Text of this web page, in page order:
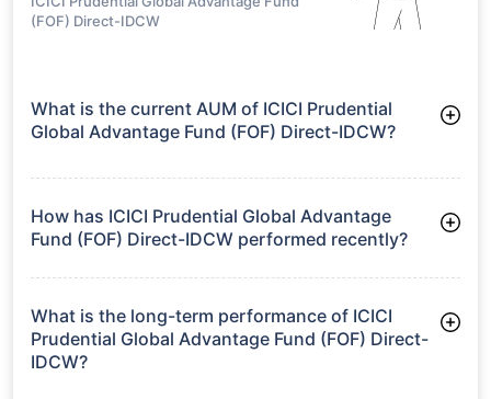
(FOF) Direct-IDCW
What is the current AUM of ICICI Prudential
Global Advantage Fund (FOF) Direct-IDCW?
Fund (FOF) Direct-IDCW manages assets worth ₹395.4 crore
How has ICICI Prudential Global Advantage
Fund (FOF) Direct-IDCW performed recently?
3 Months: 4.59%
6 Months: 4.32%
What is the long-term performance of ICICI
Prudential Global Advantage Fund (FOF) Direct-
IDCW?